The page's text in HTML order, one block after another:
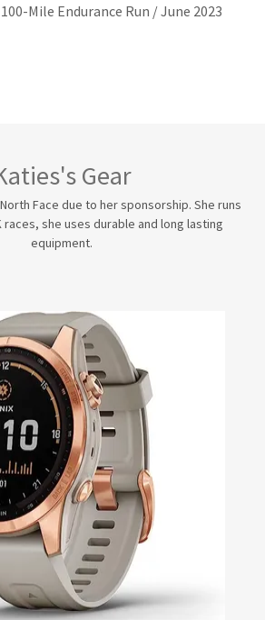
Mile Endurance Run / June 2023
Gear
Face due to her sponsorship. She runs
races, she uses durable and long lasting
equipment.